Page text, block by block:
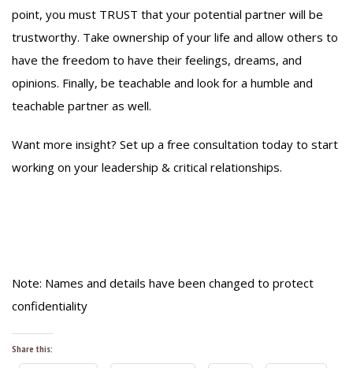
point, you must TRUST that your potential partner will be
trustworthy. Take ownership of your life and allow others to
have the freedom to have their feelings, dreams, and
opinions. Finally, be teachable and look for a humble and
teachable partner as well.
Want more insight? Set up a free consultation today to start
working on your leadership & critical relationships.
Note: Names and details have been changed to protect
confidentiality
Share this: